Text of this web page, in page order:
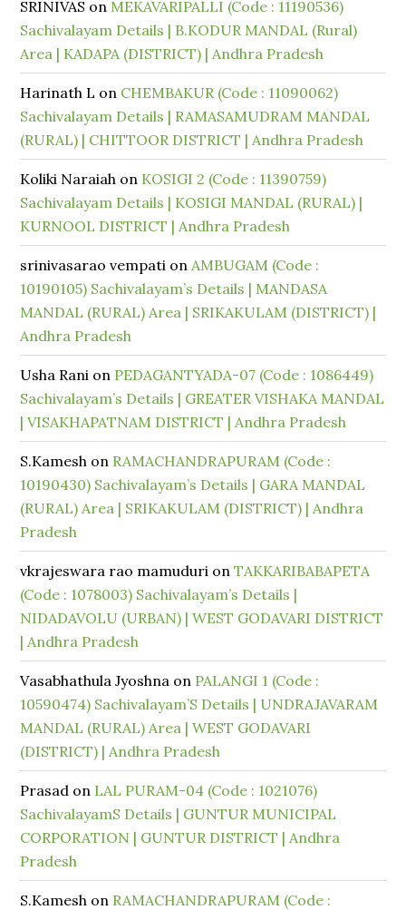
SRINIVAS on MEKAVARIPALLI (Code : 11190536)
Sachivalayam Details | B.KODUR MANDAL (Rural)
Area | KADAPA (DISTRICT) | Andhra Pradesh
Harinath L on CHEMBAKUR (Code : 11090062)
Sachivalayam Details | RAMASAMUDRAM MANDAL
(RURAL) | CHITTOOR DISTRICT | Andhra Pradesh
Koliki Naraiah on KOSIGI 2 (Code : 11390759)
Sachivalayam Details | KOSIGI MANDAL (RURAL) |
KURNOOL DISTRICT | Andhra Pradesh
srinivasarao vempati onAMBUGAM (Code :
10190105) Sachivalayam’s Details | MANDASA
MANDAL (RURAL) Area | SRIKAKULAM (DISTRICT) |
Andhra Pradesh
Usha Rani on PEDAGANTYADA-07 (Code : 1086449)
Sachivalayam’s Details | GREATER VISHAKA MANDAL
| VISAKHAPATNAM DISTRICT | Andhra Pradesh
S.Kamesh on RAMACHANDRAPURAM (Code :
10190430) Sachivalayam’s Details | GARA MANDAL
(RURAL) Area | SRIKAKULAM (DISTRICT) | Andhra
Pradesh
vkrajeswara rao mamuduri onTAKKARIBABAPETA
(Code : 1078003) Sachivalayam’s Details |
NIDADAVOLU (URBAN) | WEST GODAVARI DISTRICT
| Andhra Pradesh
Vasabhathula Jyoshna on PALANGI 1 (Code :
10590474) Sachivalayam’S Details | UNDRAJAVARAM
MANDAL (RURAL) Area | WEST GODAVARI
(DISTRICT) | Andhra Pradesh
Prasad on LAL PURAM-04 (Code : 1021076)
SachivalayamS Details | GUNTUR MUNICIPAL
CORPORATION | GUNTUR DISTRICT | Andhra
Pradesh
S.Kamesh on RAMACHANDRAPURAM (Code :